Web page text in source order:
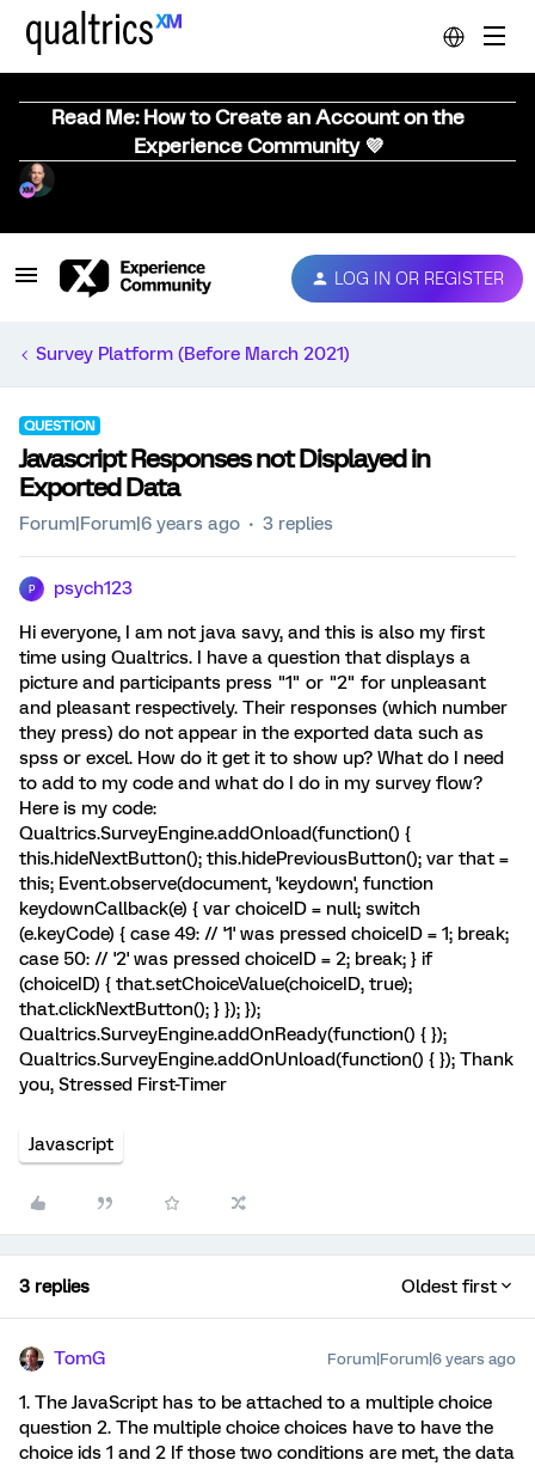
Read Me: How to Create an Account on the
Experience Community 💜
LOG IN OR REGISTER
Survey Platform (Before March 2021)
QUESTION
Javascript Responses not Displayed in
Exported Data
Forum|Forum|6 years ago 3 replies
P psych123
Hi everyone, I am not java savy, and this is also my first
time using Qualtrics. I have a question that displays a
picture and participants press "1" or "2" for unpleasant
and pleasant respectively. Their responses (which number
they press) do not appear in the exported data such as
spss or excel. How do it get it to show up? What do I need
to add to my code and what do I do in my survey flow?
Here is my code:
Qualtrics.SurveyEngine.addOnload(function() {
this.hideNextButton(); this.hidePreviousButton(); var that =
this; Event.observe(document, 'keydown', function
keydownCallback(e) { var choiceID = null; switch
(e.keyCode) { case 49: // '1' was pressed choiceID = 1; break;
case 50: // '2' was pressed choiceID = 2; break; } if
(choiceID) { that.setChoiceValue(choiceID, true);
that.clickNextButton(); } }); });
Qualtrics.SurveyEngine.addOnReady(function() { });
Qualtrics.SurveyEngine.addOnUnload(function() { }); Thank
you, Stressed First-Timer
Javascript
3 replies Oldest first
TomG Forum|Forum|6 years ago
1. The JavaScript has to be attached to a multiple choice
question 2. The multiple choice choices have to have the
choice ids 1 and 2 If those two conditions are met, the data